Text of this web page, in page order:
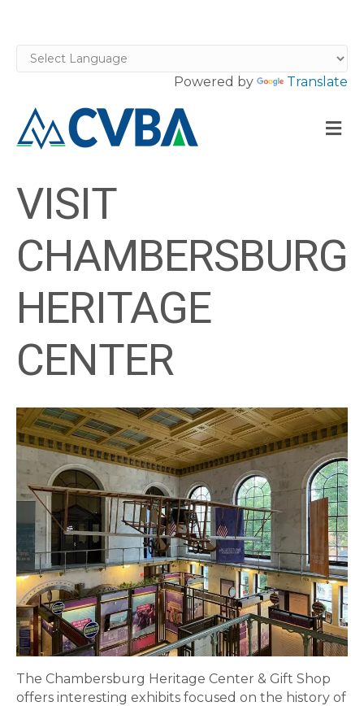
Powered by Translate
VISIT
CHAMBERSBURG
HERITAGE
CENTER
The Chambersburg Heritage Center & Gift Shop
offers interesting exhibits focused on the history of